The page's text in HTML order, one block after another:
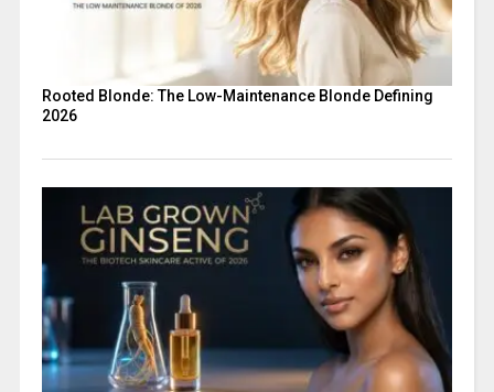
Rooted Blonde: The Low-Maintenance Blonde Defining
2026